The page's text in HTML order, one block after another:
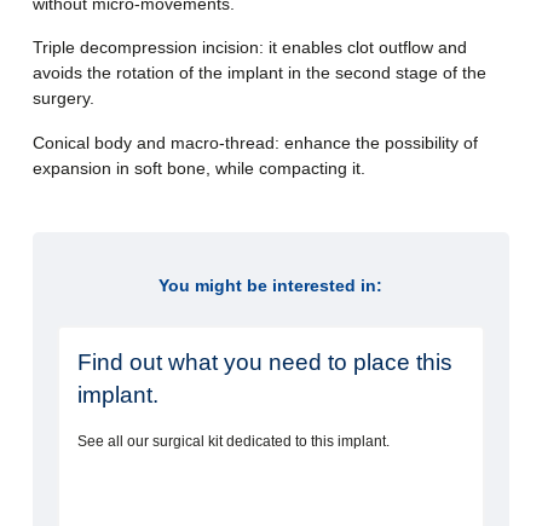
Triple decompression incision: it enables clot outflow and
avoids the rotation of the implant in the second stage of the
surgery.
Conical body and macro-thread: enhance the possibility of
expansion in soft bone, while compacting it.
You might be interested in:
Find out what you need to place this
implant.
See all our surgical kit dedicated to this implant.